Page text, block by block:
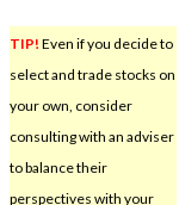
TIP! Even if you decide to
select and trade stocks on
your own, consider
consulting with an adviser
to balance their
perspectives with your